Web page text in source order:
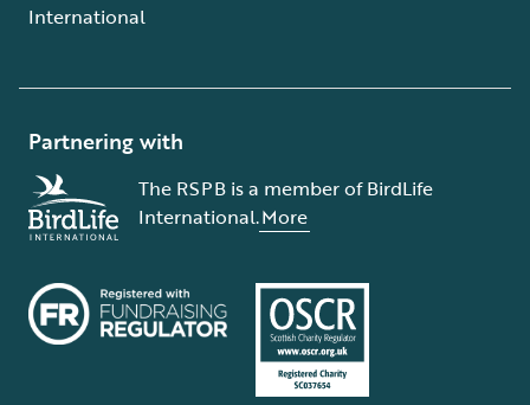
International
Partnering with
The RSPB is a member of BirdLife
International.More